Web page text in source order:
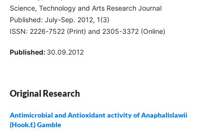
Science, Technology and Arts Research Journal
Published: July-Sep. 2012, 1(3)
ISSN: 2226-7522 (Print) and 2305-3372 (Online)
Published: 30.09.2012
Original Research
Antimicrobial and Antioxidant activity of Anaphalislawii
(Hook.f.) Gamble